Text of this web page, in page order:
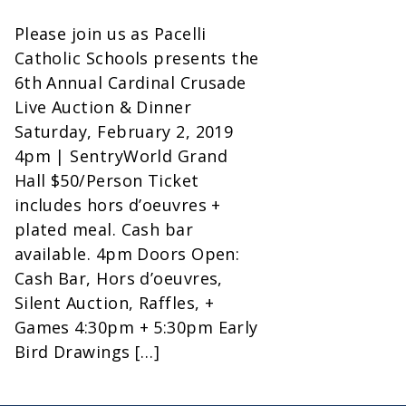
Please join us as Pacelli
Catholic Schools presents the
6th Annual Cardinal Crusade
Live Auction & Dinner
Saturday, February 2, 2019
4pm | SentryWorld Grand
Hall $50/Person Ticket
includes hors d’oeuvres +
plated meal. Cash bar
available. 4pm Doors Open:
Cash Bar, Hors d’oeuvres,
Silent Auction, Raffles, +
Games 4:30pm + 5:30pm Early
Bird Drawings […]